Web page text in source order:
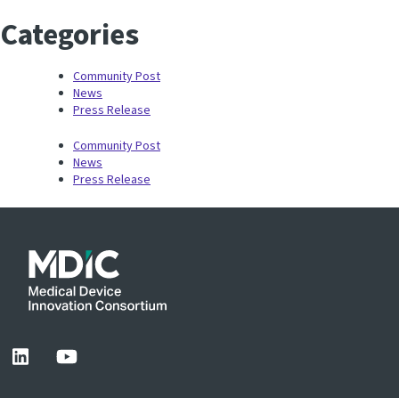
Categories
Community Post
News
Press Release
Community Post
News
Press Release